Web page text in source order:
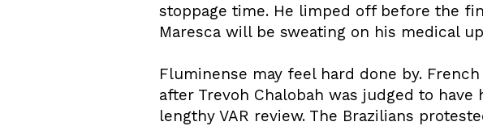
stoppage time. He limped off before the
Maresca will be sweating on his medical
Fluminense may feel hard done by.
after Trevoh Chalobah was judged to
lengthy VAR review. The Brazilians